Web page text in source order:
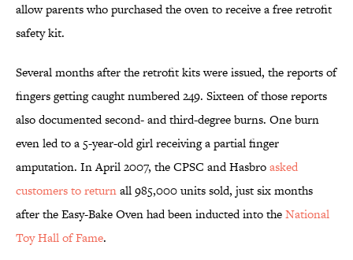
allow parents who purchased the oven to receive a free retrofit
safety kit.
Several months after the retrofit kits were issued, the reports of
fingers getting caught numbered 249. Sixteen of those reports
also documented second- and third-degree burns. One burn
even led to a 5-year-old girl receiving a partial finger
amputation. In April 2007, the CPSC and Hasbroasked
customers to returnall 985,000 units sold, just six months
after the Easy-Bake Oven had been inducted into theNational
Toy Hall of Fame.